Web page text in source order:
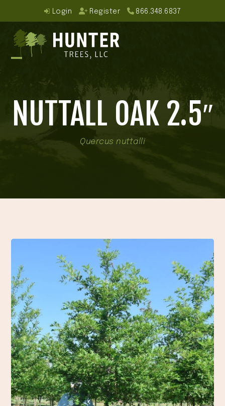
content
Login Register 866.348.6837
menu
menu
NUTTALL OAK 2.5″
Quercus nuttalli